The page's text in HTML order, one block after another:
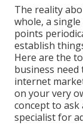
The reality
whole, a
points
establish
Here are the
business
internet
on your very
concept to
specialist for